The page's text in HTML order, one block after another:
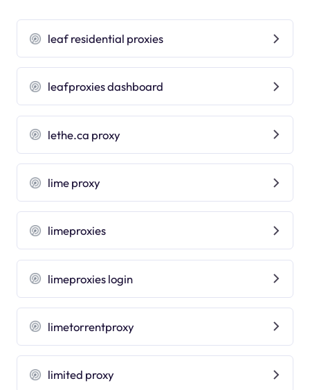
leaf residential proxies
leafproxies dashboard
lethe.ca proxy
lime proxy
limeproxies
limeproxies login
limetorrentproxy
limited proxy